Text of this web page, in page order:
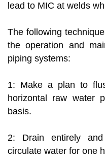
lead to MIC at welds
The following
the operation and
piping systems:
1: Make a plan to
horizontal raw water
basis.
2: Drain entirely
circulate water for one